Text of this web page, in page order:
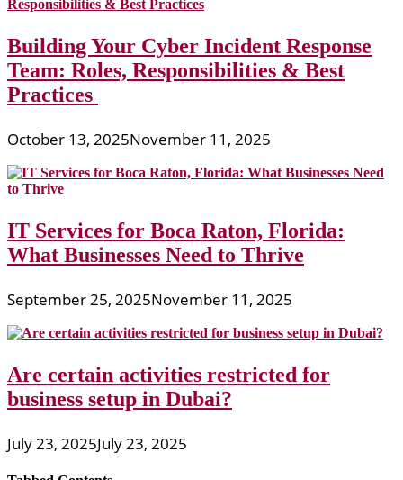
Building Your Cyber Incident Response
Team: Roles, Responsibilities & Best
Practices
October 13, 2025November 11, 2025
IT Services for Boca Raton, Florida:
What Businesses Need to Thrive
September 25, 2025November 11, 2025
Are certain activities restricted for
business setup in Dubai?
July 23, 2025July 23, 2025